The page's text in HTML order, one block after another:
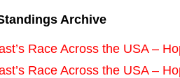
Archive
Race Across the USA –
Race Across the USA –